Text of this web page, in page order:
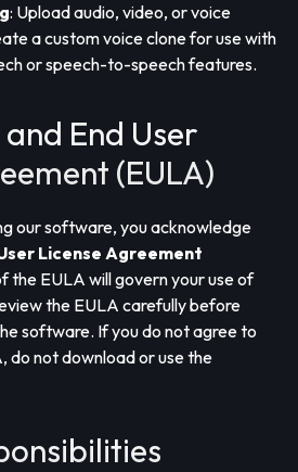
: Upload audio, video, or voice
a custom voice clone for use with
or speech-to-speech features.
End User
(EULA)
our software, you acknowledge
License Agreement
the EULA will govern your use of
the EULA carefully before
software. If you do not agree to
do not download or use the